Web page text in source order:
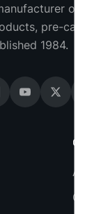
of
pre-cast
1984.
About
Gallery